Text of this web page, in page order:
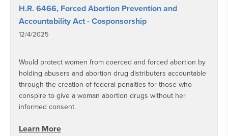
H.R. 6466, Forced Abortion Prevention and
Accountability Act - Cosponsorship
12/4/2025
Would protect women from coerced and forced abortion by
holding abusers and abortion drug distributers accountable
through the creation of federal penalties for those who
conspire to give a woman abortion drugs without her
informed consent.
Learn More